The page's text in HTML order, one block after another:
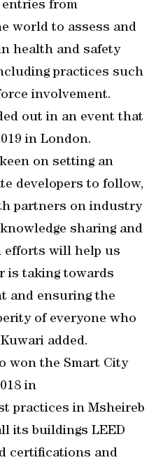
entries from
world to assess and
health and safety
practices such
involvement.
out in an event that
in London.
on setting an
developers to follow,
partners on industry
sharing and
efforts will help us
is taking towards
and ensuring the
of everyone who
added.
won the Smart City
in
practices in Msheireb
its buildings LEED
certifications and